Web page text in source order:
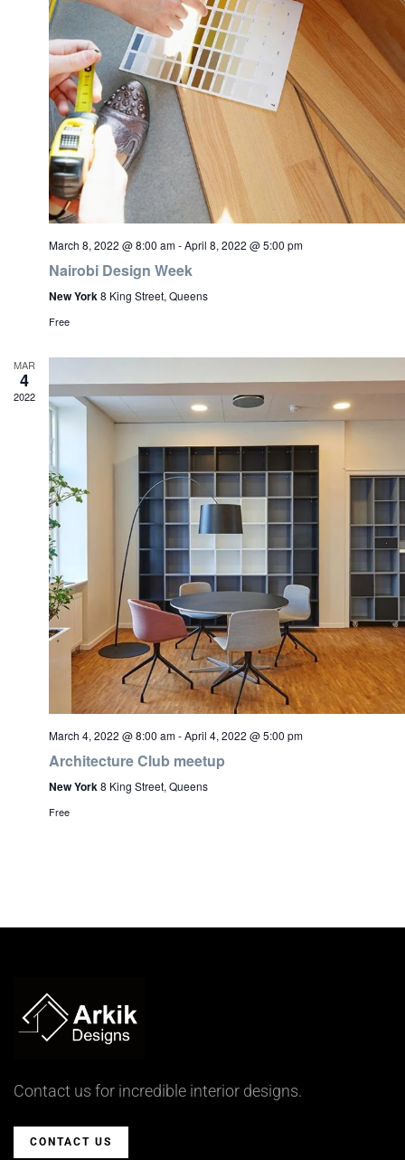
March 8, 2022 @ 8:00 am-April 8, 2022 @ 5:00 pm
Nairobi Design Week
New York8 King Street, Queens
Free
MAR
4
2022
March 4, 2022 @ 8:00 am-April 4, 2022 @ 5:00 pm
Architecture Club meetup
New York8 King Street, Queens
Free
Contact us for incredible interior designs.
CONTACT US